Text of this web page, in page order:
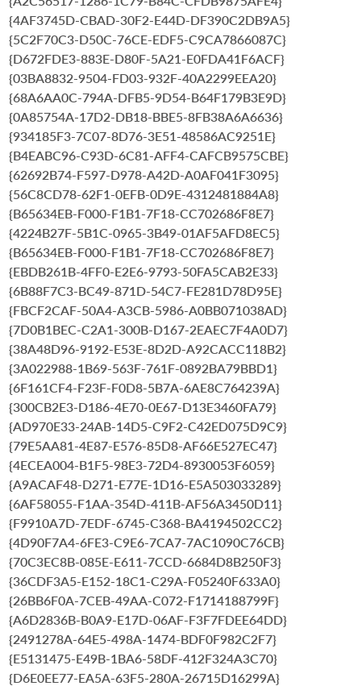
{4AF3745D-CBAD-30F2-E44D-DF390C2DB9A5}
{5C2F70C3-D50C-76CE-EDF5-C9CA7866087C}
{D672FDE3-883E-D80F-5A21-E0FDA41F6ACF}
{03BA8832-9504-FD03-932F-40A2299EEA20}
{68A6AA0C-794A-DFB5-9D54-B64F179B3E9D}
{0A85754A-17D2-DB18-BBE5-8FB38A6A6636}
{934185F3-7C07-8D76-3E51-48586AC9251E}
{B4EABC96-C93D-6C81-AFF4-CAFCB9575CBE}
{62692B74-F597-D978-A42D-A0AF041F3095}
{56C8CD78-62F1-0EFB-0D9E-4312481884A8}
{B65634EB-F000-F1B1-7F18-CC702686F8E7}
{4224B27F-5B1C-0965-3B49-01AF5AFD8EC5}
{B65634EB-F000-F1B1-7F18-CC702686F8E7}
{EBDB261B-4FF0-E2E6-9793-50FA5CAB2E33}
{6B88F7C3-BC49-871D-54C7-FE281D78D95E}
{FBCF2CAF-50A4-A3CB-5986-A0BB071038AD}
{7D0B1BEC-C2A1-300B-D167-2EAEC7F4A0D7}
{38A48D96-9192-E53E-8D2D-A92CACC118B2}
{3A022988-1B69-563F-761F-0892BA79BBD1}
{6F161CF4-F23F-F0D8-5B7A-6AE8C764239A}
{300CB2E3-D186-4E70-0E67-D13E3460FA79}
{AD970E33-24AB-14D5-C9F2-C42ED075D9C9}
{79E5AA81-4E87-E576-85D8-AF66E527EC47}
{4ECEA004-B1F5-98E3-72D4-8930053F6059}
{A9ACAF48-D271-E77E-1D16-E5A503033289}
{6AF58055-F1AA-354D-411B-AF56A3450D11}
{F9910A7D-7EDF-6745-C368-BA4194502CC2}
{4D90F7A4-6FE3-C9E6-7CA7-7AC1090C76CB}
{70C3EC8B-085E-E611-7CCD-6684D8B250F3}
{36CDF3A5-E152-18C1-C29A-F05240F633A0}
{26BB6F0A-7CEB-49AA-C072-F1714188799F}
{A6D2836B-B0A9-E17D-06AF-F3F7FDEE64DD}
{2491278A-64E5-498A-1474-BDF0F982C2F7}
{E5131475-E49B-1BA6-58DF-412F324A3C70}
{D6E0EE77-EA5A-63F5-280A-26715D16299A}